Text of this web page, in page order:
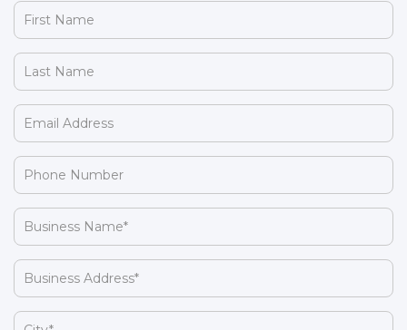
First
Name
(Required)
Last
Name
(Required)
Email
Address
(Required)
Phone
Number
(Required)
Business
Name
(Required)
Business
Address
(Required)
City